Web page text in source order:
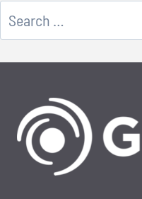
Search
for: